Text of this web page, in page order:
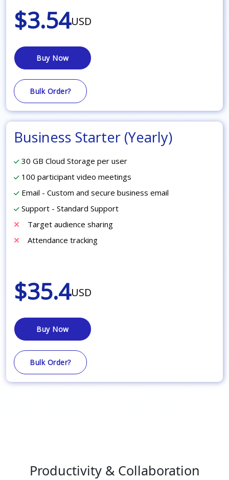
$3.54USD
Buy Now
Bulk Order?
Business Starter (Yearly)
30 GB Cloud Storage per user
100 participant video meetings
Email - Custom and secure business email
Support - Standard Support
Target audience sharing
Attendance tracking
$35.4USD
Buy Now
Bulk Order?
Productivity & Collaboration